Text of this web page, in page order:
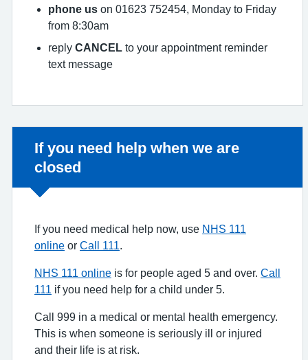
phone us on 01623 752454, Monday to Friday
from 8:30am
reply CANCEL
to your appointment reminder
text message
Non-urgent advice:
If you need help when we are
closed
If you need medical help now, use NHS 111
online or Call 111
NHS 111 online is for people aged 5 and over. Call
111
if you need help for a child under 5.
Call 999 in a medical or mental health emergency.
This is when someone is seriously ill or injured
and their life is at risk.